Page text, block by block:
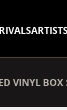
VINYL BOX